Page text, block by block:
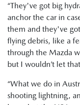
“They've got big
anchor the car in
them and they've
flying debris, like a
through the Mazda
but I wouldn’t let
“What we do in
shooting lightning,